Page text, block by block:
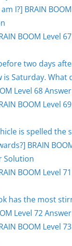
I?] BRAIN
BOOM Level
two days
Saturday. What
Level 68
BOOM Level
is spelled the
BRAIN
Solution
BOOM Level
has the most
Level 72
BOOM Level